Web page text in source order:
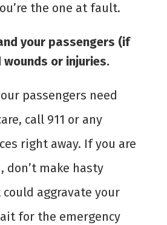
the one at fault.
your passengers (if
or injuries.
passengers need
call 911 or any
right away. If you are
don’t make hasty
aggravate your
for the emergency